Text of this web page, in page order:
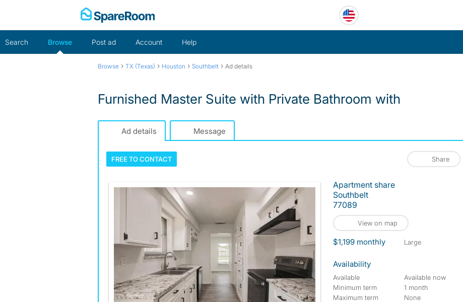
Search Browse Post ad Account Help
Browse › TX (Texas) › Houston › Southbelt › Ad details
Furnished Master Suite with Private Bathroom with
Ad details Message
FREE TOCONTACT Share
Apartment share
Southbelt
77089
View on map
$1,199 monthly large
Availability
Available
Available now
Minimum term
1 month
Maximum term
None